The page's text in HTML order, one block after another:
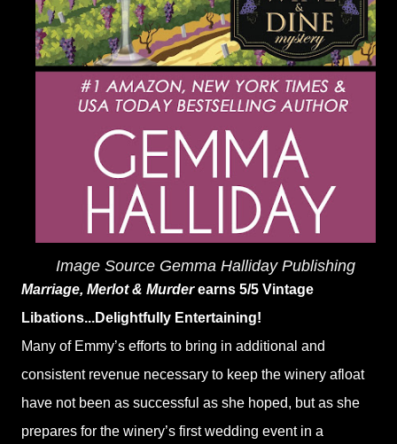
Image Source Gemma Halliday Publishing
Marriage, Merlot & Murderearns 5/5 Vintage
Libations...Delightfully Entertaining!
Many of Emmy’s efforts to bring in additional and
consistent revenue necessary to keep the winery afloat
have not been as successful as she hoped, but as she
prepares for the winery’s first wedding event in a